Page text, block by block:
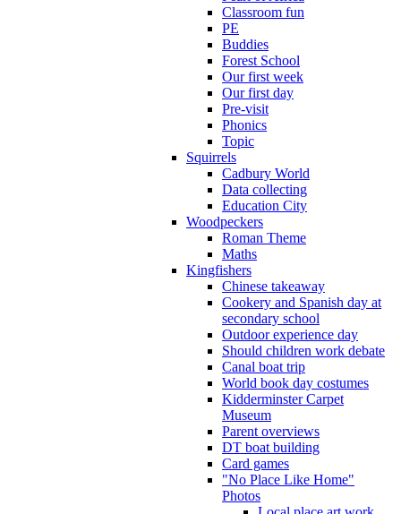
Classroom fun
PE
Buddies
Forest School
Our first week
Our first day
Pre-visit
Phonics
Topic
Squirrels
Cadbury World
Data collecting
Education City
Woodpeckers
Roman Theme
Maths
Kingfishers
Chinese takeaway
Cookery and Spanish day at
secondary school
Outdoor experience day
Should children work debate
Canal boat trip
World book day costumes
Kidderminster Carpet
Museum
Parent overviews
DT boat building
Card games
"No Place Like Home"
Photos